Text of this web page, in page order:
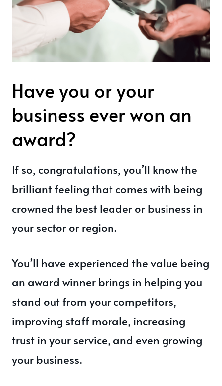
Have you or your
business ever won an
award?
If so, congratulations, you’ll know the
brilliant feeling that comes with being
crowned the best leader or business in
your sector or region.
You’ll have experienced the value being
an award winner brings in helping you
stand out from your competitors,
improving staff morale, increasing
trust in your service, and even growing
your business.